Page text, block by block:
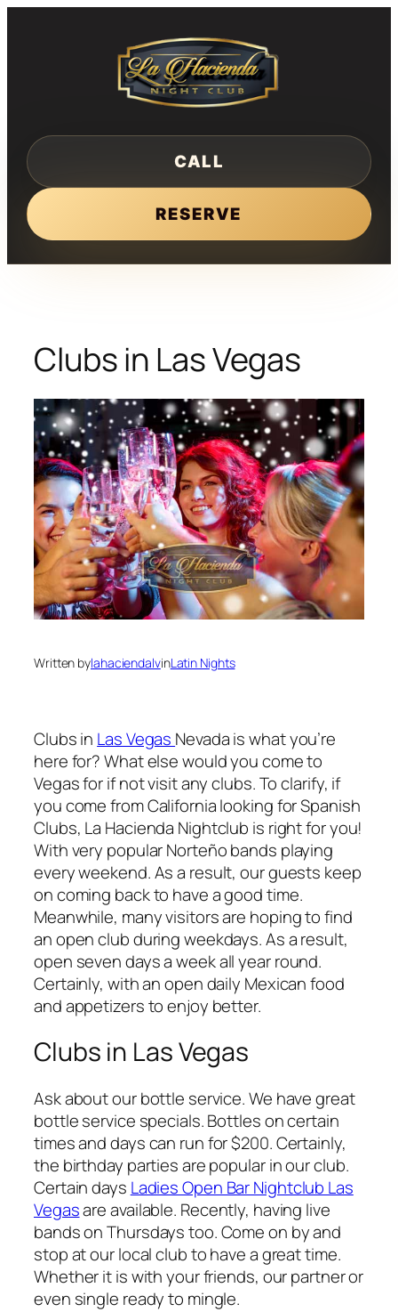
CALL
RESERVE
Clubs in Las Vegas
Written bylahaciendalvinLatin Nights
Clubs in Las Vegas Nevada is what you’re
here for? What else would you come to
Vegas for if not visit any clubs. To clarify, if
you come from California looking for Spanish
Clubs, La Hacienda Nightclub is right for you!
With very popular Norteño bands playing
every weekend. As a result, our guests keep
on coming back to have a good time.
Meanwhile, many visitors are hoping to find
an open club during weekdays. As a result,
open seven days a week all year round.
Certainly, with an open daily Mexican food
and appetizers to enjoy better.
Clubs in Las Vegas
Ask about our bottle service. We have great
bottle service specials. Bottles on certain
times and days can run for $200. Certainly,
the birthday parties are popular in our club.
Certain days Ladies Open Bar Nightclub Las
Vegasare available. Recently, having live
bands on Thursdays too. Come on by and
stop at our local club to have a great time.
Whether it is with your friends, our partner or
even single ready to mingle.